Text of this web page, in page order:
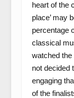
heart of the
place’ may
percentage
classical
watched the
not decided
engaging
of the